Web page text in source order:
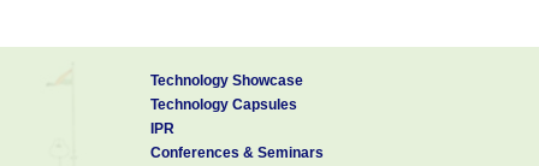
Technology Showcase
Technology Capsules
IPR
Conferences & Seminars